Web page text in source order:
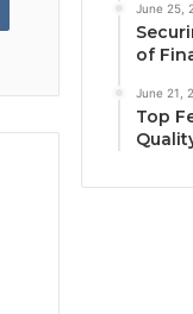
June 25,
of
June 21,
Top